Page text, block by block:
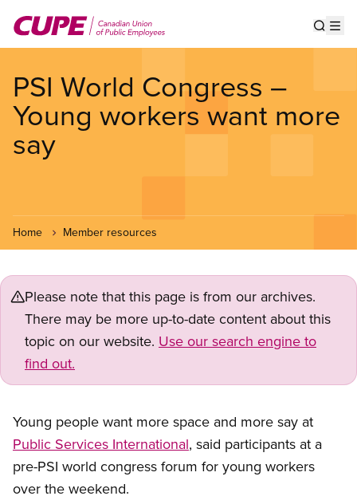
main
PSI World Congress –
Young workers want more
say
Home Member resources
Please note that this page is from our archives.
There may be more up-to-date content about this
topic on our website. Use our search engine to
find out.
Young people want more space and more say at
Public Services International, said participants at a
pre-PSI world congress forum for young workers
over the weekend.